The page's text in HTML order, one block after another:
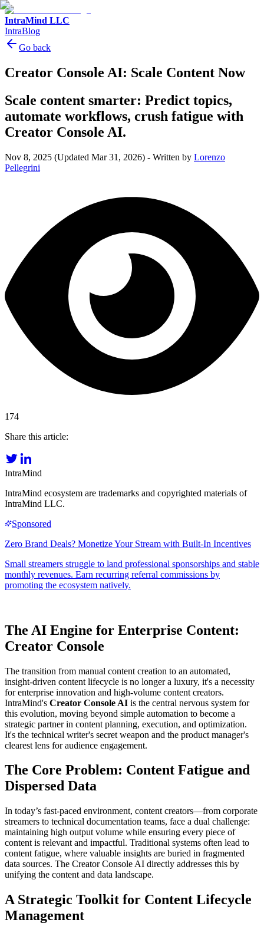
IntraMind LLC
IntraBlog
Go back
Creator Console AI: Scale Content Now
Scale content smarter: Predict topics,
automate workflows, crush fatigue with
Creator Console AI.
Nov 8, 2025 (Updated Mar 31, 2026) - Written by Lorenzo
Pellegrini
174
Share this article:
IntraMind
IntraMind ecosystem are trademarks and copyrighted materials of
IntraMind LLC.
The AI Engine for Enterprise Content:
Creator Console
The transition from manual content creation to an automated,
insight-driven content lifecycle is no longer a luxury, it's a necessity
for enterprise innovation and high-volume content creators.
IntraMind's Creator Console AI is the central nervous system for
this evolution, moving beyond simple automation to become a
strategic partner in content planning, execution, and optimization.
It's the technical writer's secret weapon and the product manager's
clearest lens for audience engagement.
The Core Problem: Content Fatigue and
Dispersed Data
In today’s fast-paced environment, content creators—from corporate
streamers to technical documentation teams, face a dual challenge:
maintaining high output volume while ensuring every piece of
content is relevant and impactful. Traditional systems often lead to
content fatigue, where valuable insights are buried in fragmented
data sources. The Creator Console AI directly addresses this by
unifying the content and data landscape.
A Strategic Toolkit for Content Lifecycle
Management